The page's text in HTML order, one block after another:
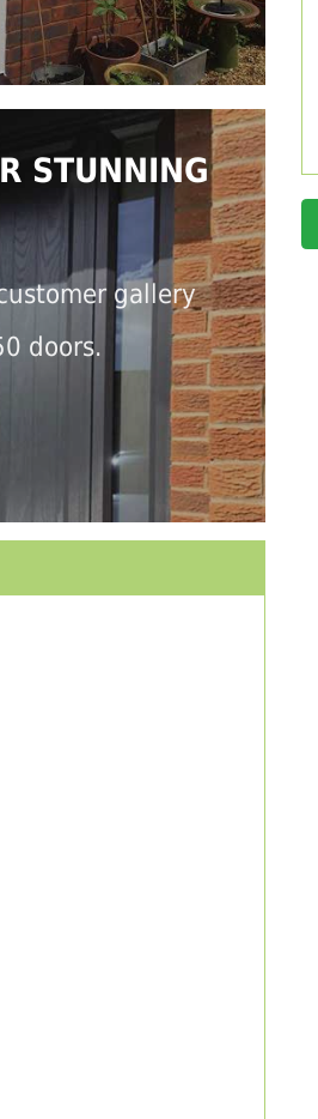
STUNNING
gallery
doors.